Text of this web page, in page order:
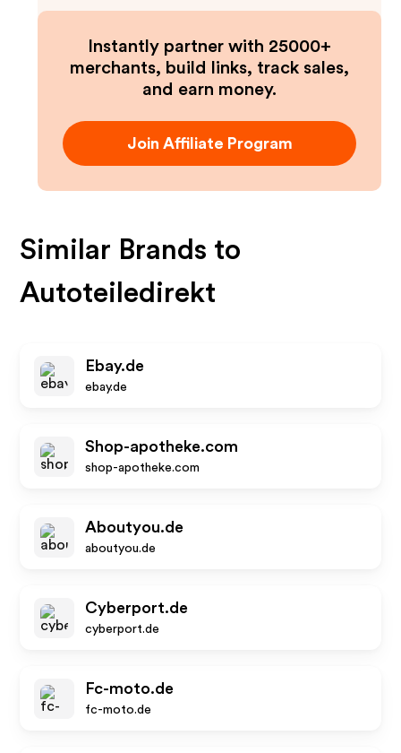
Instantly partner with 25000+
merchants, build links, track sales,
and earn money.
Join Affiliate Program
Similar Brands to
Autoteiledirekt
Ebay.de
ebay.de
Shop-apotheke.com
shop-apotheke.com
Aboutyou.de
aboutyou.de
Cyberport.de
cyberport.de
Fc-moto.de
fc-moto.de